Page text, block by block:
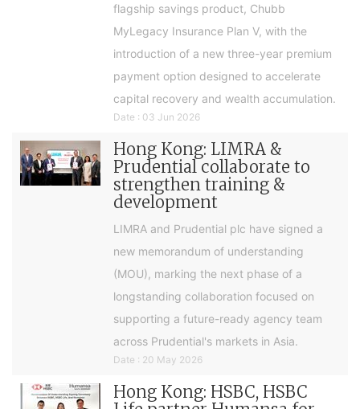
flagship savings product, Chubb
MyLegacy Insurance Plan V, with the
introduction of a new three-year premium
payment option designed to accelerate
capital recovery and wealth accumulation.
Date : 03 Jun 2026
Hong Kong: LIMRA &
Prudential collaborate to
strengthen training &
development
LIMRA and Prudential plc have signed a
new memorandum of understanding
(MOU), marking the next phase of a
longstanding collaboration focused on
supporting a future-ready agency team
across Prudential's markets in Asia.
Date : 20 May 2026
Hong Kong: HSBC, HSBC